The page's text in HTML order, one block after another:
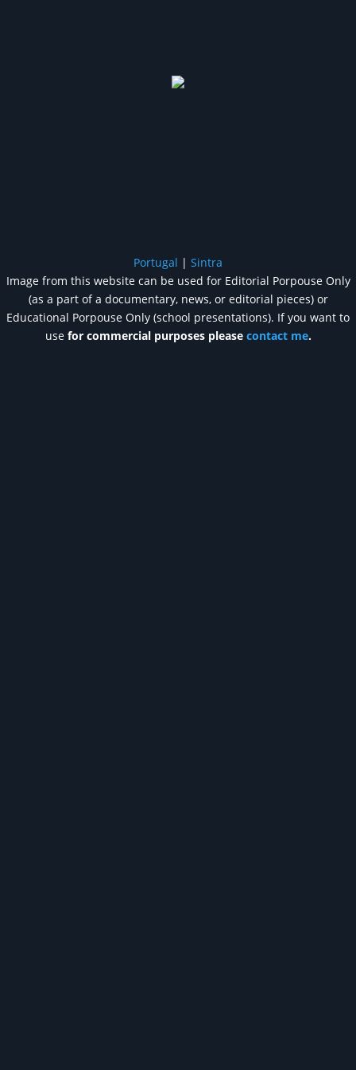
Portugal | Sintra
Image from this website can be used for Editorial Porpouse Only
(as a part of a documentary, news, or editorial pieces) or
Educational Porpouse Only (school presentations). If you want to
use for commercial purposes please contact me.